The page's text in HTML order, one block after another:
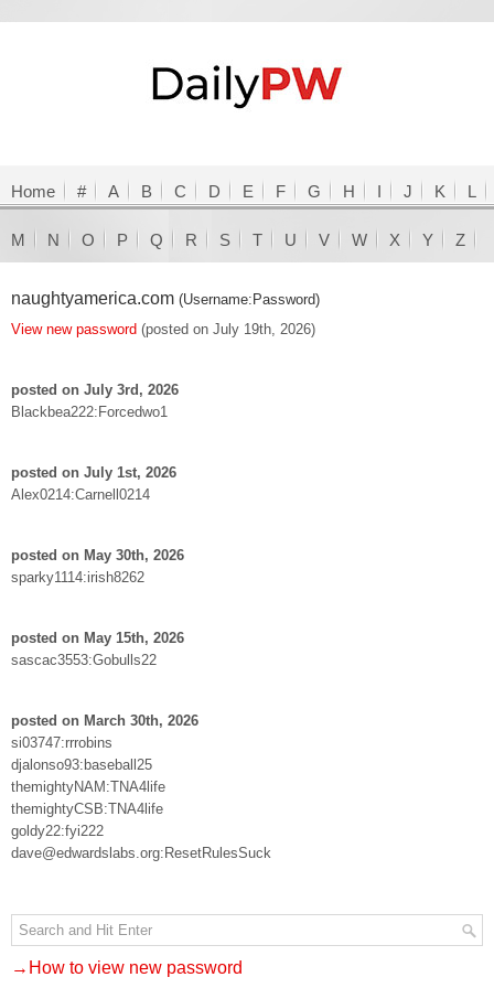
Home # A B C D E F G H I J K L
M N O P Q R S T U V W X Y Z
naughtyamerica.com (Username:Password)
View new password (posted on July 19th, 2026)
posted on July 3rd, 2026
Blackbea222:Forcedwo1
posted on July 1st, 2026
Alex0214:Carnell0214
posted on May 30th, 2026
sparky1114:irish8262
posted on May 15th, 2026
sascac3553:Gobulls22
posted on March 30th, 2026
si03747:rrrobins
djalonso93:baseball25
themightyNAM:TNA4life
themightyCSB:TNA4life
goldy22:fyi222
dave@edwardslabs.org:ResetRulesSuck
→How to view new password